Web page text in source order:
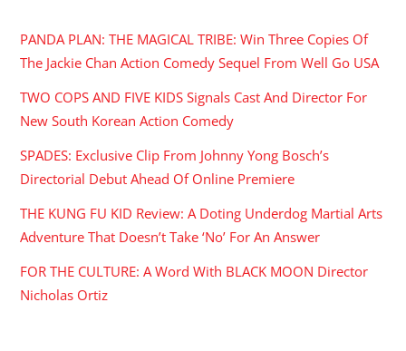
PANDA PLAN: THE MAGICAL TRIBE: Win Three Copies Of
The Jackie Chan Action Comedy Sequel From Well Go USA
TWO COPS AND FIVE KIDS Signals Cast And Director For
New South Korean Action Comedy
SPADES: Exclusive Clip From Johnny Yong Bosch’s
Directorial Debut Ahead Of Online Premiere
THE KUNG FU KID Review: A Doting Underdog Martial Arts
Adventure That Doesn’t Take ‘No’ For An Answer
FOR THE CULTURE: A Word With BLACK MOON Director
Nicholas Ortiz